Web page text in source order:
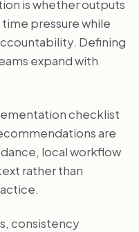
is whether outputs
pressure while
Defining
expand with
checklist
are
local workflow
rather than
consistency